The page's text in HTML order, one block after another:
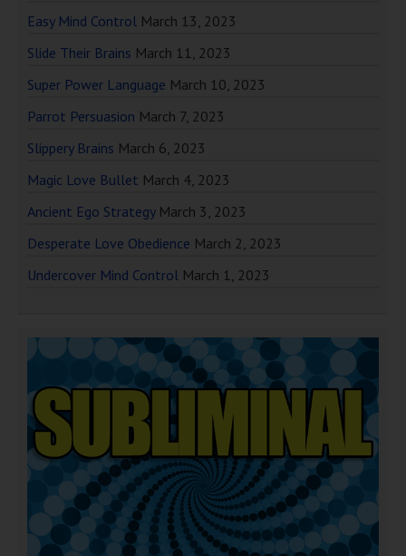
Easy Mind Control March 13, 2023
Slide Their Brains March 11, 2023
Super Power Language March 10, 2023
Parrot Persuasion March 7, 2023
Slippery Brains March 6, 2023
Magic Love Bullet March 4, 2023
Ancient Ego Strategy March 3, 2023
Desperate Love Obedience March 2, 2023
Undercover Mind Control March 1, 2023